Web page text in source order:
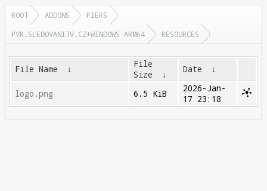
ROOT ADDONS
PIERS
PVR.SLEDOVANITV.CZ+WINDOWS-ARM64
RESOURCES
File Name ↓
File
Size
↓ Date ↓
logo.png 6.5 KiB
2026-Jan-
17 23:18